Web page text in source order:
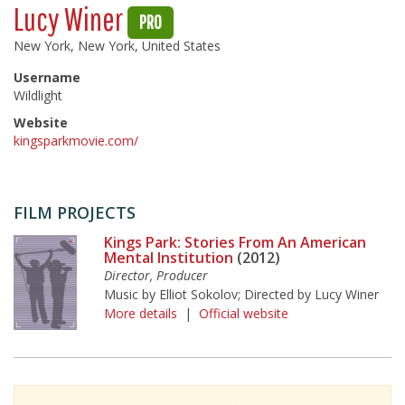
Lucy Winer PRO
New York, New York, United States
Username
Wildlight
Website
kingsparkmovie.com/
FILM PROJECTS
Kings Park: Stories From An American
Mental Institution (2012)
Director, Producer
Music by Elliot Sokolov; Directed by Lucy Winer
More details | Official website